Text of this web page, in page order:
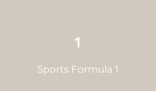
1
Sports Formula 1